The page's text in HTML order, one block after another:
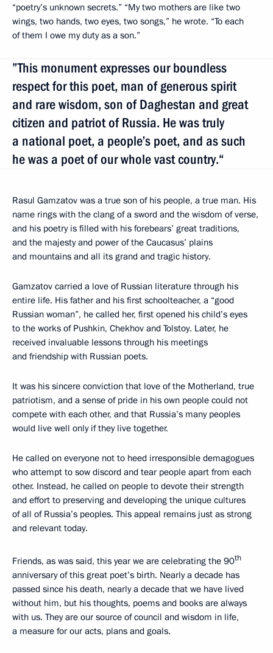
“poetry’s unknown secrets.” “My two mothers are like two
wings, two hands, two eyes, two songs,” he wrote. “To each
of them I owe my duty as a son.”
”This monument expresses our boundless
respect for this poet, man of generous spirit
and rare wisdom, son of Daghestan and great
citizen and patriot of Russia. He was truly
a national poet, a people’s poet, and as such
he was a poet of our whole vast country.“
Rasul Gamzatov was a true son of his people, a true man. His
name rings with the clang of a sword and the wisdom of verse,
and his poetry is filled with his forebears’ great traditions,
and the majesty and power of the Caucasus’ plains
and mountains and all its grand and tragic history.
Gamzatov carried a love of Russian literature through his
entire life. His father and his first schoolteacher, a “good
Russian woman”, he called her, first opened his child’s eyes
to the works of Pushkin, Chekhov and Tolstoy. Later, he
received invaluable lessons through his meetings
and friendship with Russian poets.
It was his sincere conviction that love of the Motherland, true
patriotism, and a sense of pride in his own people could not
compete with each other, and that Russia’s many peoples
would live well only if they live together.
He called on everyone not to heed irresponsible demagogues
who attempt to sow discord and tear people apart from each
other. Instead, he called on people to devote their strength
and effort to preserving and developing the unique cultures
of all of Russia’s peoples. This appeal remains just as strong
and relevant today.
Friends, as was said, this year we are celebrating the 90th
anniversary of this great poet’s birth. Nearly a decade has
passed since his death, nearly a decade that we have lived
without him, but his thoughts, poems and books are always
with us. They are our source of council and wisdom in life,
a measure for our acts, plans and goals.